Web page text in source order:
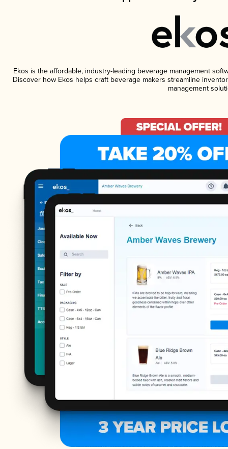
Ekos is the affordable, industry-leading beverage management
Discover how Ekos helps craft beverage makers streamline
management